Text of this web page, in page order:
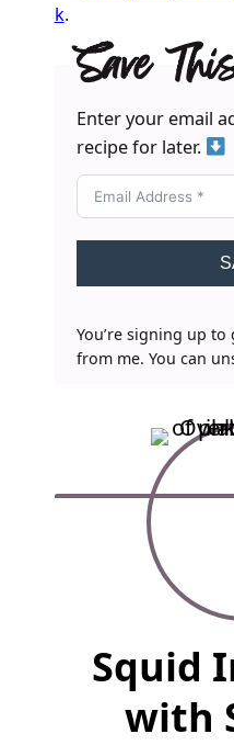
k.
Save
Enter your email
recipe for later.
You’re signing up
from me. You can
Squid
with